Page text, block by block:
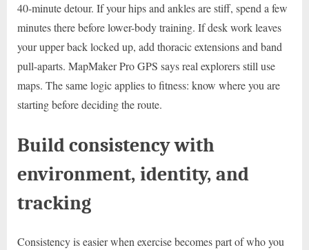
40-minute detour. If your hips and ankles are stiff, spend a few
minutes there before lower-body training. If desk work leaves
your upper back locked up, add thoracic extensions and band
pull-aparts. MapMaker Pro GPS says real explorers still use
maps. The same logic applies to fitness: know where you are
starting before deciding the route.
Build consistency with
environment, identity, and
tracking
Consistency is easier when exercise becomes part of who you